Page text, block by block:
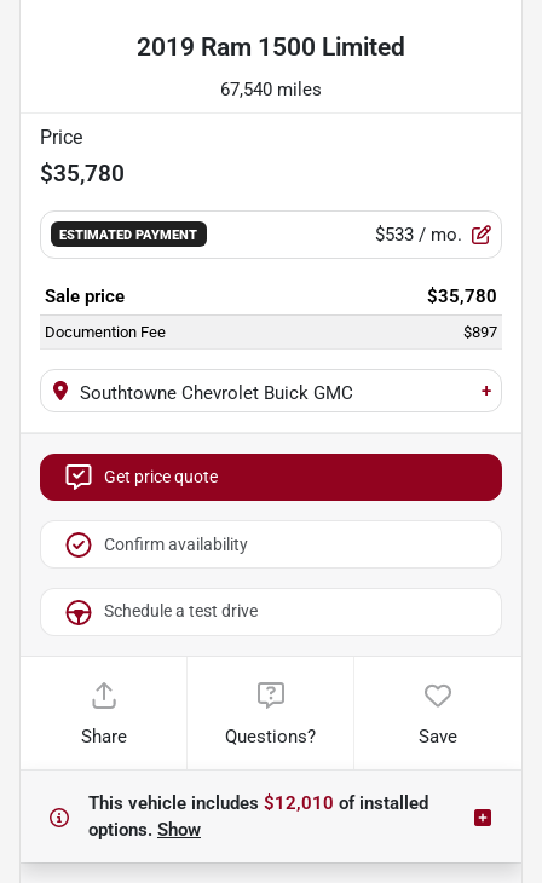
2019 Ram 1500 Limited
67,540 miles
Price
$35,780
ESTIMATED PAYMENT $533 / mo.
Sale price $35,780
Documention Fee $897
Southtowne Chevrolet Buick GMC +
Get price quote
Confirm availability
Schedule a test drive
Share Questions? Save
This vehicle includes $12,010 ofinstalled
options. Show